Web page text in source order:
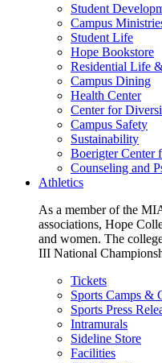
Student
Campus
Student Life
Hope Bookstore
Residential Life
Campus Dining
Health Center
Center for
Campus Safety
Sustainability
Boerigter Center
Counseling and
Athletics
As a member of the
associations, Hope
and women. The
III National
Tickets
Sports Camps &
Sports Press
Intramurals
Sideline Store
Facilities